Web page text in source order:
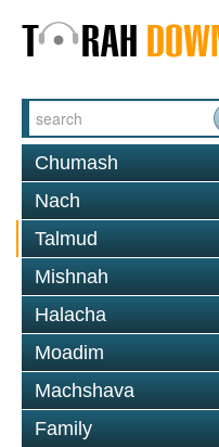
Chumash
Nach
Talmud
Mishnah
Halacha
Moadim
Machshava
Family